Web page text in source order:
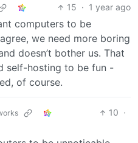
15 · 1 year ago
computers to be
we need more boring
doesn’t bother us. That
self-hosting to be fun -
of course.
10 ·